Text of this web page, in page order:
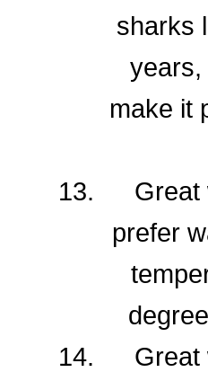
sharks
years,
make it
Great
prefer
Great